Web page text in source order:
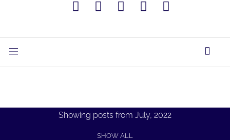
Showing posts from July, 2022
SHOW ALL